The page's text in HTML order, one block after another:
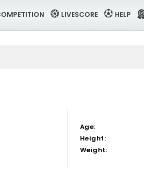
LIVESCORE HELP
Age:
Height:
Weight: